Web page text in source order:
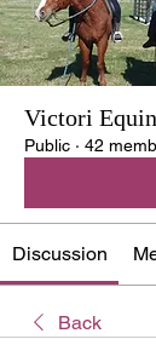
Victori
Public · 42
Discussion
Back